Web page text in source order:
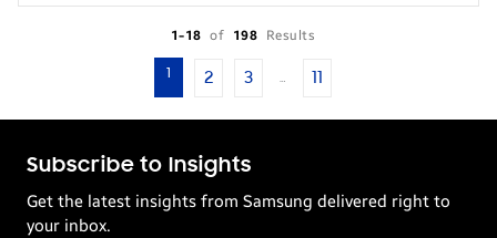
1-18 of 198 Results
1 2 3 … 11
Subscribe to Insights
Get the latest insights from Samsung delivered right to
your inbox.